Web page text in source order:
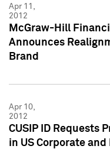
Apr 11,
2012
McGraw-Hill
Announces
Brand
Apr 10,
2012
CUSIP ID Requests
in US Corporate